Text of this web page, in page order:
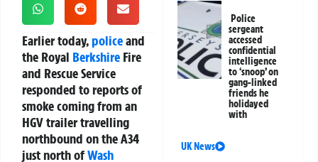
Earlier today, policeand
the Royal Berkshire Fire
and Rescue Service
responded to reports of
smoke coming from an
HGV trailer travelling
northbound on the A34
just north ofWash
Police
sergeant
accessed
confidential
intelligence
to ‘snoop’ on
gang-linked
friends he
holidayed
with
UK News